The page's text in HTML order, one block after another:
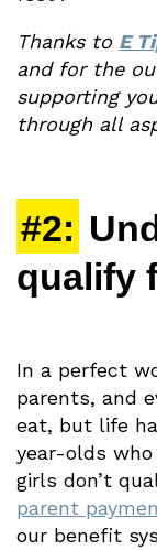
Thanks to E
and for the
supporting
through all
#2:
qualify
In a perfect
parents, and
eat, but life
year-olds
girls don’t
parent
our benefit